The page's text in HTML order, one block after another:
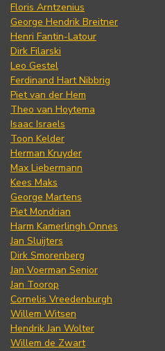
Floris Arntzenius
George Hendrik Breitner
Henri Fantin-Latour
Dirk Filarski
Leo Gestel
Ferdinand Hart Nibbrig
Piet van der Hem
Theo van Hoytema
Isaac Israels
Toon Kelder
Herman Kruyder
Max Liebermann
Kees Maks
George Martens
Piet Mondrian
Harm Kamerlingh Onnes
Jan Sluijters
Dirk Smorenberg
Jan Voerman Senior
Jan Toorop
Cornelis Vreedenburgh
Willem Witsen
Hendrik Jan Wolter
Willem de Zwart